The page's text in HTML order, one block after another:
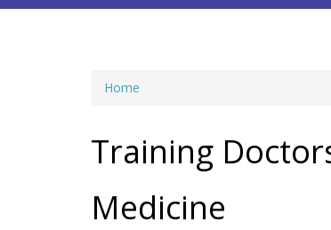
Home
Training
Medicine